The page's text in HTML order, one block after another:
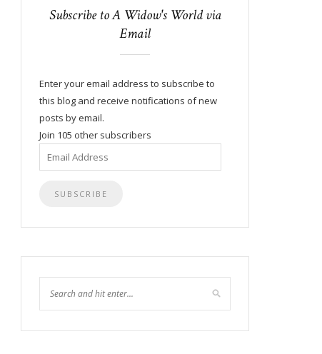
Subscribe to A Widow's World via
Email
Enter your email address to subscribe to
this blog and receive notifications of new
posts by email.
Join 105 other subscribers
Email
Address